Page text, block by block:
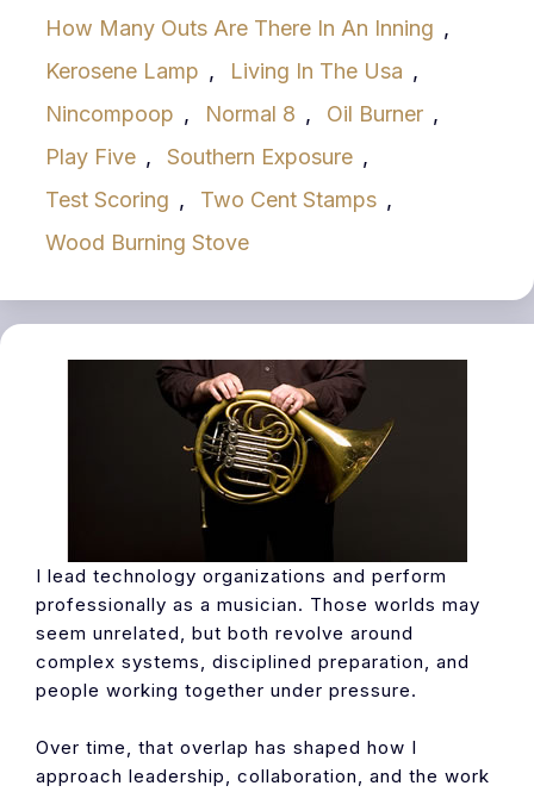
How Many Outs Are There In An Inning ,
Kerosene Lamp , Living In The Usa ,
Nincompoop , Normal 8 , Oil Burner ,
Play Five , Southern Exposure ,
Test Scoring , Two Cent Stamps ,
Wood Burning Stove
I lead technology organizations and perform
professionally as a musician. Those worlds may
seem unrelated, but both revolve around
complex systems, disciplined preparation, and
people working together under pressure.
Over time, that overlap has shaped how I
approach leadership, collaboration, and the work